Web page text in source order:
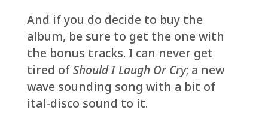
And if you do decide to buy the
album, be sure to get the one with
the bonus tracks. I can never get
tired ofShould I Laugh Or Cry; a new
wave sounding song with a bit of
ital-disco sound to it.